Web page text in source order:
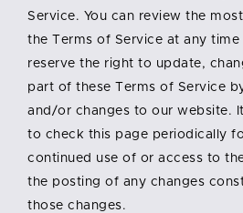
Service. You can review the
the Terms of Service at any time
reserve the right to update,
part of these Terms of Service
and/or changes to our website.
to check this page periodically
continued use of or access to
the posting of any changes
those changes.